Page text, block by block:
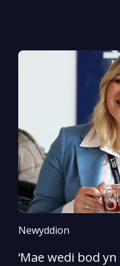
Newyddion
‘Mae wedi bod